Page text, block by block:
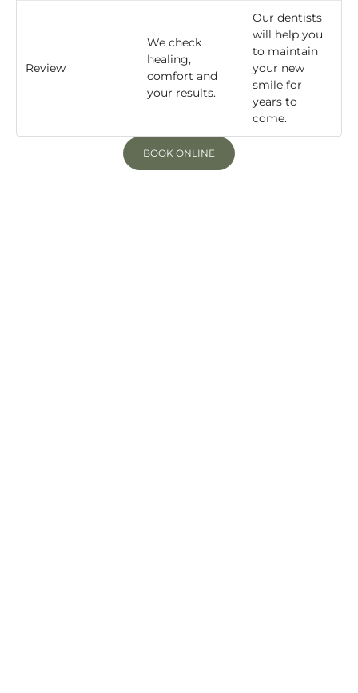
Review
We check
healing,
comfort and
your results.
Our dentists
will help you
to maintain
your new
smile for
years to
come.
BOOK ONLINE